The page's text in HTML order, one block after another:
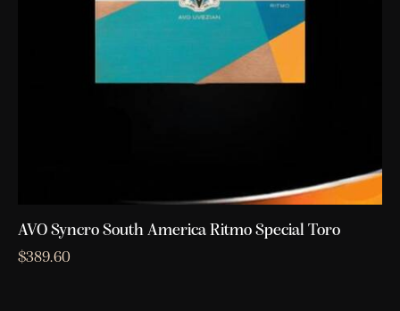
AVO Syncro South America Ritmo Special Toro
$389.60